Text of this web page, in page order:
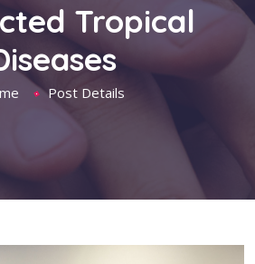
Tropical
Post Details